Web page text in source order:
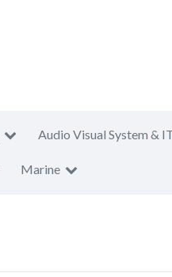
Audio Visual System &
Marine